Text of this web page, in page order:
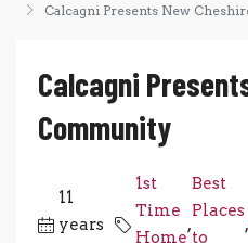
Calcagni Presents New
Calcagni
Community
11
years
1st
Time
Home
,
Best
Places
to
,